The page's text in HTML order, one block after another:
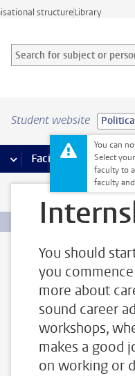
structureLibrary
Search for subject or person
Searchterm
Student website
You can
Select
faculty to
faculty
pages
more Support pages
Facilities more
You should
you
more about
sound career
workshops,
makes a good
on working or